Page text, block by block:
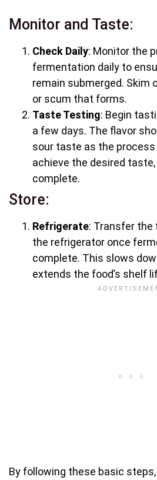
Monitor and Taste:
Check Daily: Monitor the
fermentation daily to
remain submerged. Skim
or scum that forms.
Taste Testing: Begin
a few days. The flavor
sour taste as the
achieve the desired
complete.
Store:
Refrigerate: Transfer
the refrigerator once
complete. This slows
extends the food’s shelf
By following these basic